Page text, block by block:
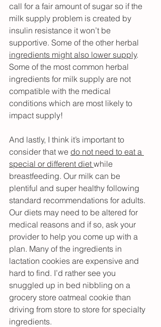
call for a fair amount of sugar so if the
milk supply problem is created by
insulin resistance it won’t be
supportive. Some of the other herbal
ingredients might also lower supply.
Some of the most common herbal
ingredients for milk supply are not
compatible with the medical
conditions which are most likely to
impact supply!
And lastly, I think it’s important to
consider that we do not need to eat a
special or different diet while
breastfeeding. Our milk can be
plentiful and super healthy following
standard recommendations for adults.
Our diets may need to be altered for
medical reasons and if so, ask your
provider to help you come up with a
plan. Many of the ingredients in
lactation cookies are expensive and
hard to find. I’d rather see you
snuggled up in bed nibbling on a
grocery store oatmeal cookie than
driving from store to store for specialty
ingredients.